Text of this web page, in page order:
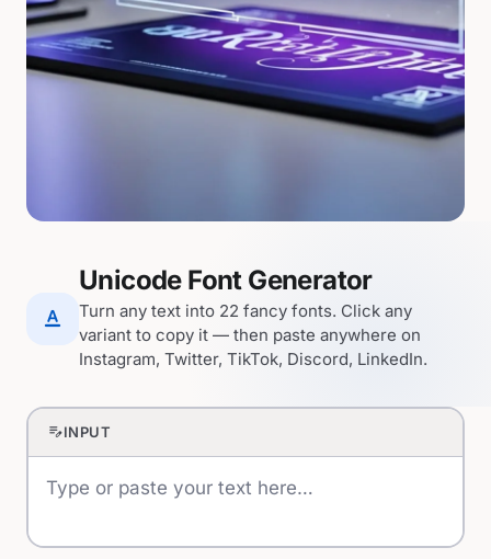
text_format
Unicode Font Generator
Turn any text into 22 fancy fonts. Click any
variant to copy it — then paste anywhere on
Instagram, Twitter, TikTok, Discord, LinkedIn.
edit_noteINPUT